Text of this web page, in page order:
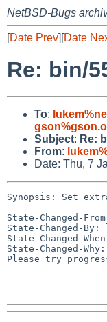
NetBSD-Bugs
[Date Prev][Date
Re: bin/
To:
Subject: Re:
From:
Date: Thu, 7
Synopsis: Set
State-Changed-
State-Changed-By:
State-Changed-
State-Changed-Why:
Please try